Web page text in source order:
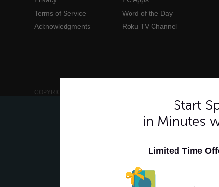
Terms of Service
Acknowledgments
Word of the Day
Roku TV Channel
COPYRIGHT © 2006-2026 INNOVATIVE LANGUAGE LEARNING.
Start
in Minutes
Limited Time